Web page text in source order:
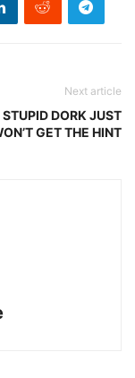
Next article
STUPID DORK JUST
GET THE HINT